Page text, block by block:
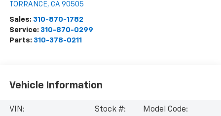
TORRANCE, CA 90505
Sales: 310-870-1782
Service: 310-870-0299
Parts: 310-378-0211
Vehicle Information
VIN:
Stock #:
Model Code: